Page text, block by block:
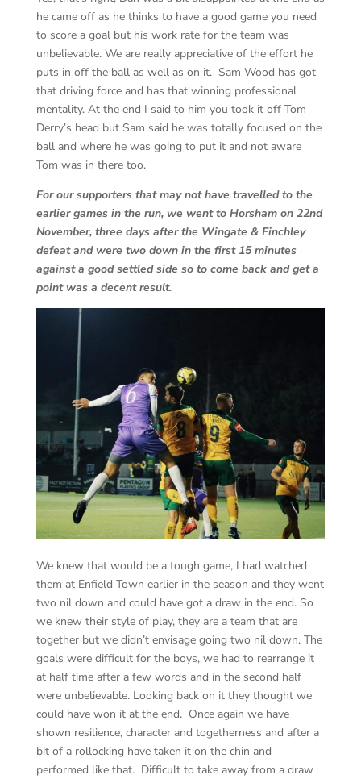
he came off as he thinks to have a good game you need
to score a goal but his work rate for the team was
unbelievable. We are really appreciative of the effort he
puts in off the ball as well as on it. Sam Wood has got
that driving force and has that winning professional
mentality. At the end I said to him you took it off Tom
Derry’s head but Sam said he was totally focused on the
ball and where he was going to put it and not aware
Tom was in there too.
For our supporters that may not have travelled to the
earlier games in the run, we went to Horsham on 22nd
November, three days after the Wingate & Finchley
defeat and were two down in the first 15 minutes
against a good settled side so to come back and get a
point was a decent result.
We knew that would be a tough game, I had watched
them at Enfield Town earlier in the season and they went
two nil down and could have got a draw in the end. So
we knew their style of play, they are a team that are
together but we didn’t envisage going two nil down. The
goals were difficult for the boys, we had to rearrange it
at half time after a few words and in the second half
were unbelievable. Looking back on it they thought we
could have won it at the end. Once again we have
shown resilience, character and togetherness and after a
bit of a rollocking have taken it on the chin and
performed like that. Difficult to take away from a draw